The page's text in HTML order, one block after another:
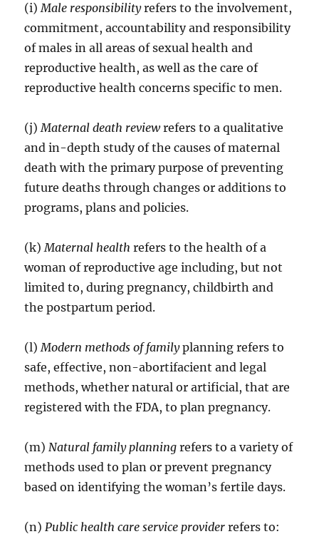
(i)Male responsibilityrefers to the involvement,
commitment, accountability and responsibility
of males in all areas of sexual health and
reproductive health, as well as the care of
reproductive health concerns specific to men.
(j)Maternal death reviewrefers to a qualitative
and in-depth study of the causes of maternal
death with the primary purpose of preventing
future deaths through changes or additions to
programs, plans and policies.
(k)Maternal health refers to the health of a
woman of reproductive age including, but not
limited to, during pregnancy, childbirth and
the postpartum period.
(l)Modern methods of familyplanning refers to
safe, effective, non-abortifacient and legal
methods, whether natural or artificial, that are
registered with the FDA, to plan pregnancy.
(m)Natural family planning refers to a variety of
methods used to plan or prevent pregnancy
based on identifying the woman’s fertile days.
(n)Public health care service provider refers to: